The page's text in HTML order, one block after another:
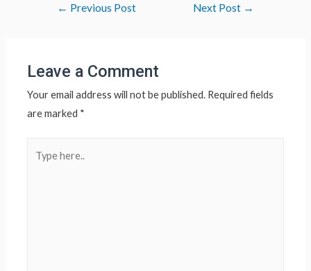
← Previous Post Next Post →
Leave a Comment
Your email address will not be published. Required fields
are marked *
here..